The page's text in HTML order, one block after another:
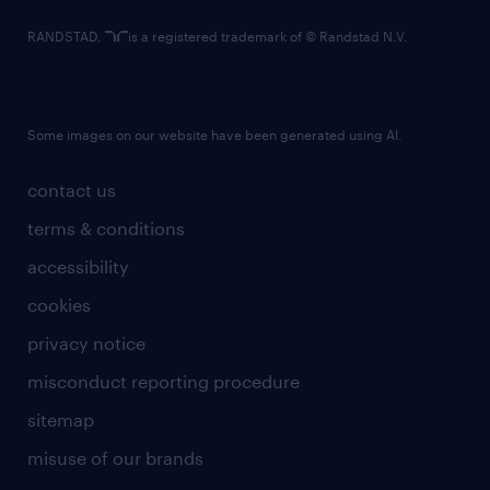
contact us
terms & conditions
accessibility
cookies
privacy notice
misconduct reporting procedure
sitemap
misuse of our brands
RANDSTAD, is a registered trademark of © Randstad N.V.
Some images on our website have been generated using AI.